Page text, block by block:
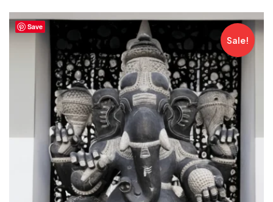
Save
Sale!